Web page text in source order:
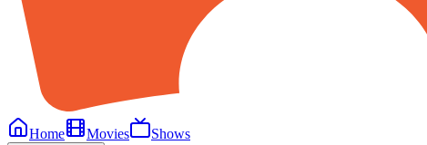
Home
Movies Shows